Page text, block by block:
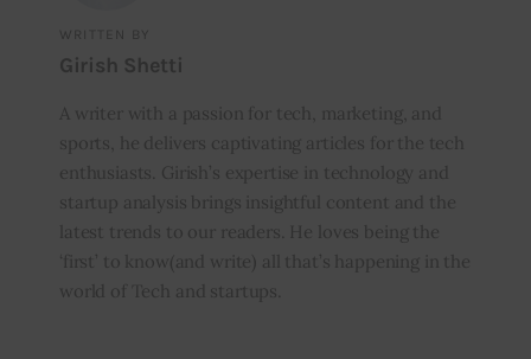
WRITTEN BY
Girish Shetti
A writer with a passion for tech, marketing, and
sports, he delivers captivating articles for the tech
enthusiasts. Girish’s expertise in technology and
startup analysis brings insightful content and the
latest trends to our readers. He loves being the
‘first’ to know(and write) all that’s happening in the
world of Tech and startups.